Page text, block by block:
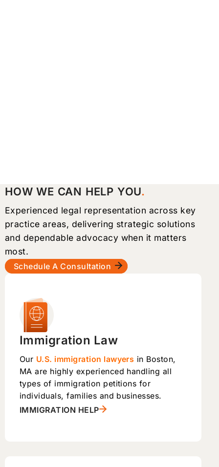
HOW WE CAN HELP YOU
Experienced legal representation across key
practice areas, delivering strategic solutions
and dependable advocacy when it matters
most.
Schedule A Consultation
Immigration Law
Our U.S. immigration lawyers in Boston,
MA are highly experienced handling all
types of immigration petitions for
individuals, families and businesses.
IMMIGRATION HELP